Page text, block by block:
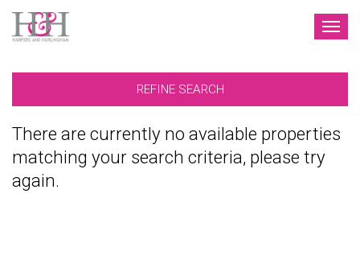
REFINE SEARCH
There are currently no available properties
matching your search criteria, please try
again.